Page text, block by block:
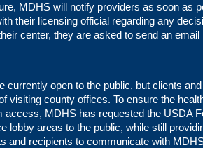
MDHS will notify providers as soon as
their licensing official regarding any
center, they are asked to send an
currently open to the public, but clients
visiting county offices. To ensure the
access, MDHS has requested the USDA
lobby areas to the public, while still
and recipients to communicate with